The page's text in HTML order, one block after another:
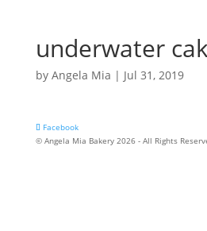
underwater
by Angela Mia | Jul 31, 2019
Facebook
© Angela Mia Bakery 2026 - All Rights